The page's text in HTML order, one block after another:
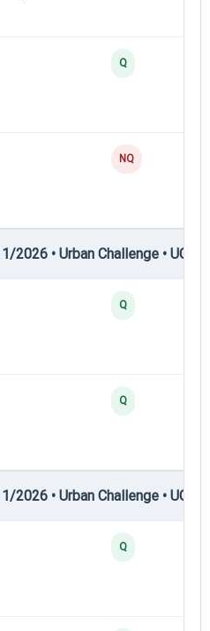
Q
NQ
2026 • Urban Challenge • UC4
Q
Q
2026 • Urban Challenge • UC5
Q